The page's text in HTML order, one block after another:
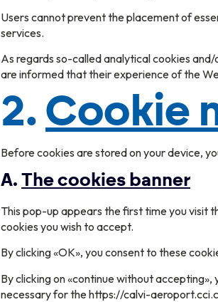
Users cannot prevent the placement of
services.
As regards so-called analytical cookies
are informed that their experience of the
2. Cookie
Before cookies are stored on your device,
A. The cookies banner
This pop-up appears the first time you visit
cookies you wish to accept.
By clicking «OK», you consent to these
By clicking on «continue without
necessary for the https://calvi-